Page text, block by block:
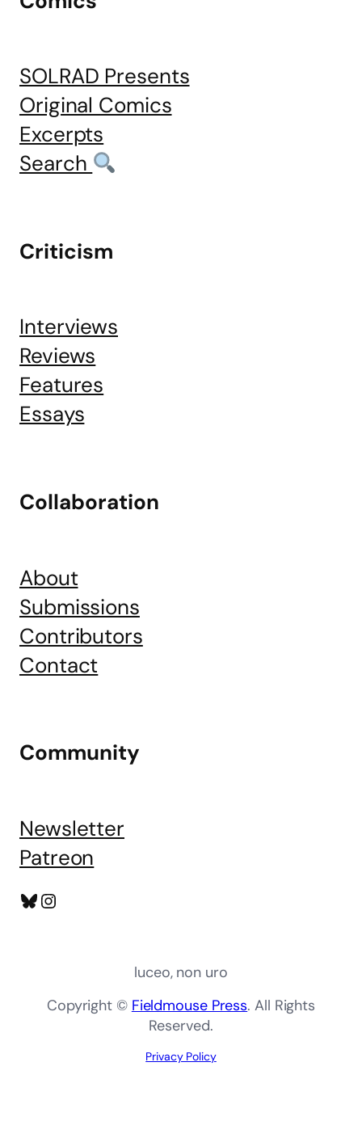
SOLRAD Presents
Original Comics
Excerpts
Search
Criticism
Interviews
Reviews
Features
Essays
Collaboration
About
Submissions
Contributors
Contact
Community
Newsletter
Patreon
Bluesky
Instagram
luceo, non uro
Copyright © Fieldmouse Press. All Rights
Reserved.
Privacy Policy